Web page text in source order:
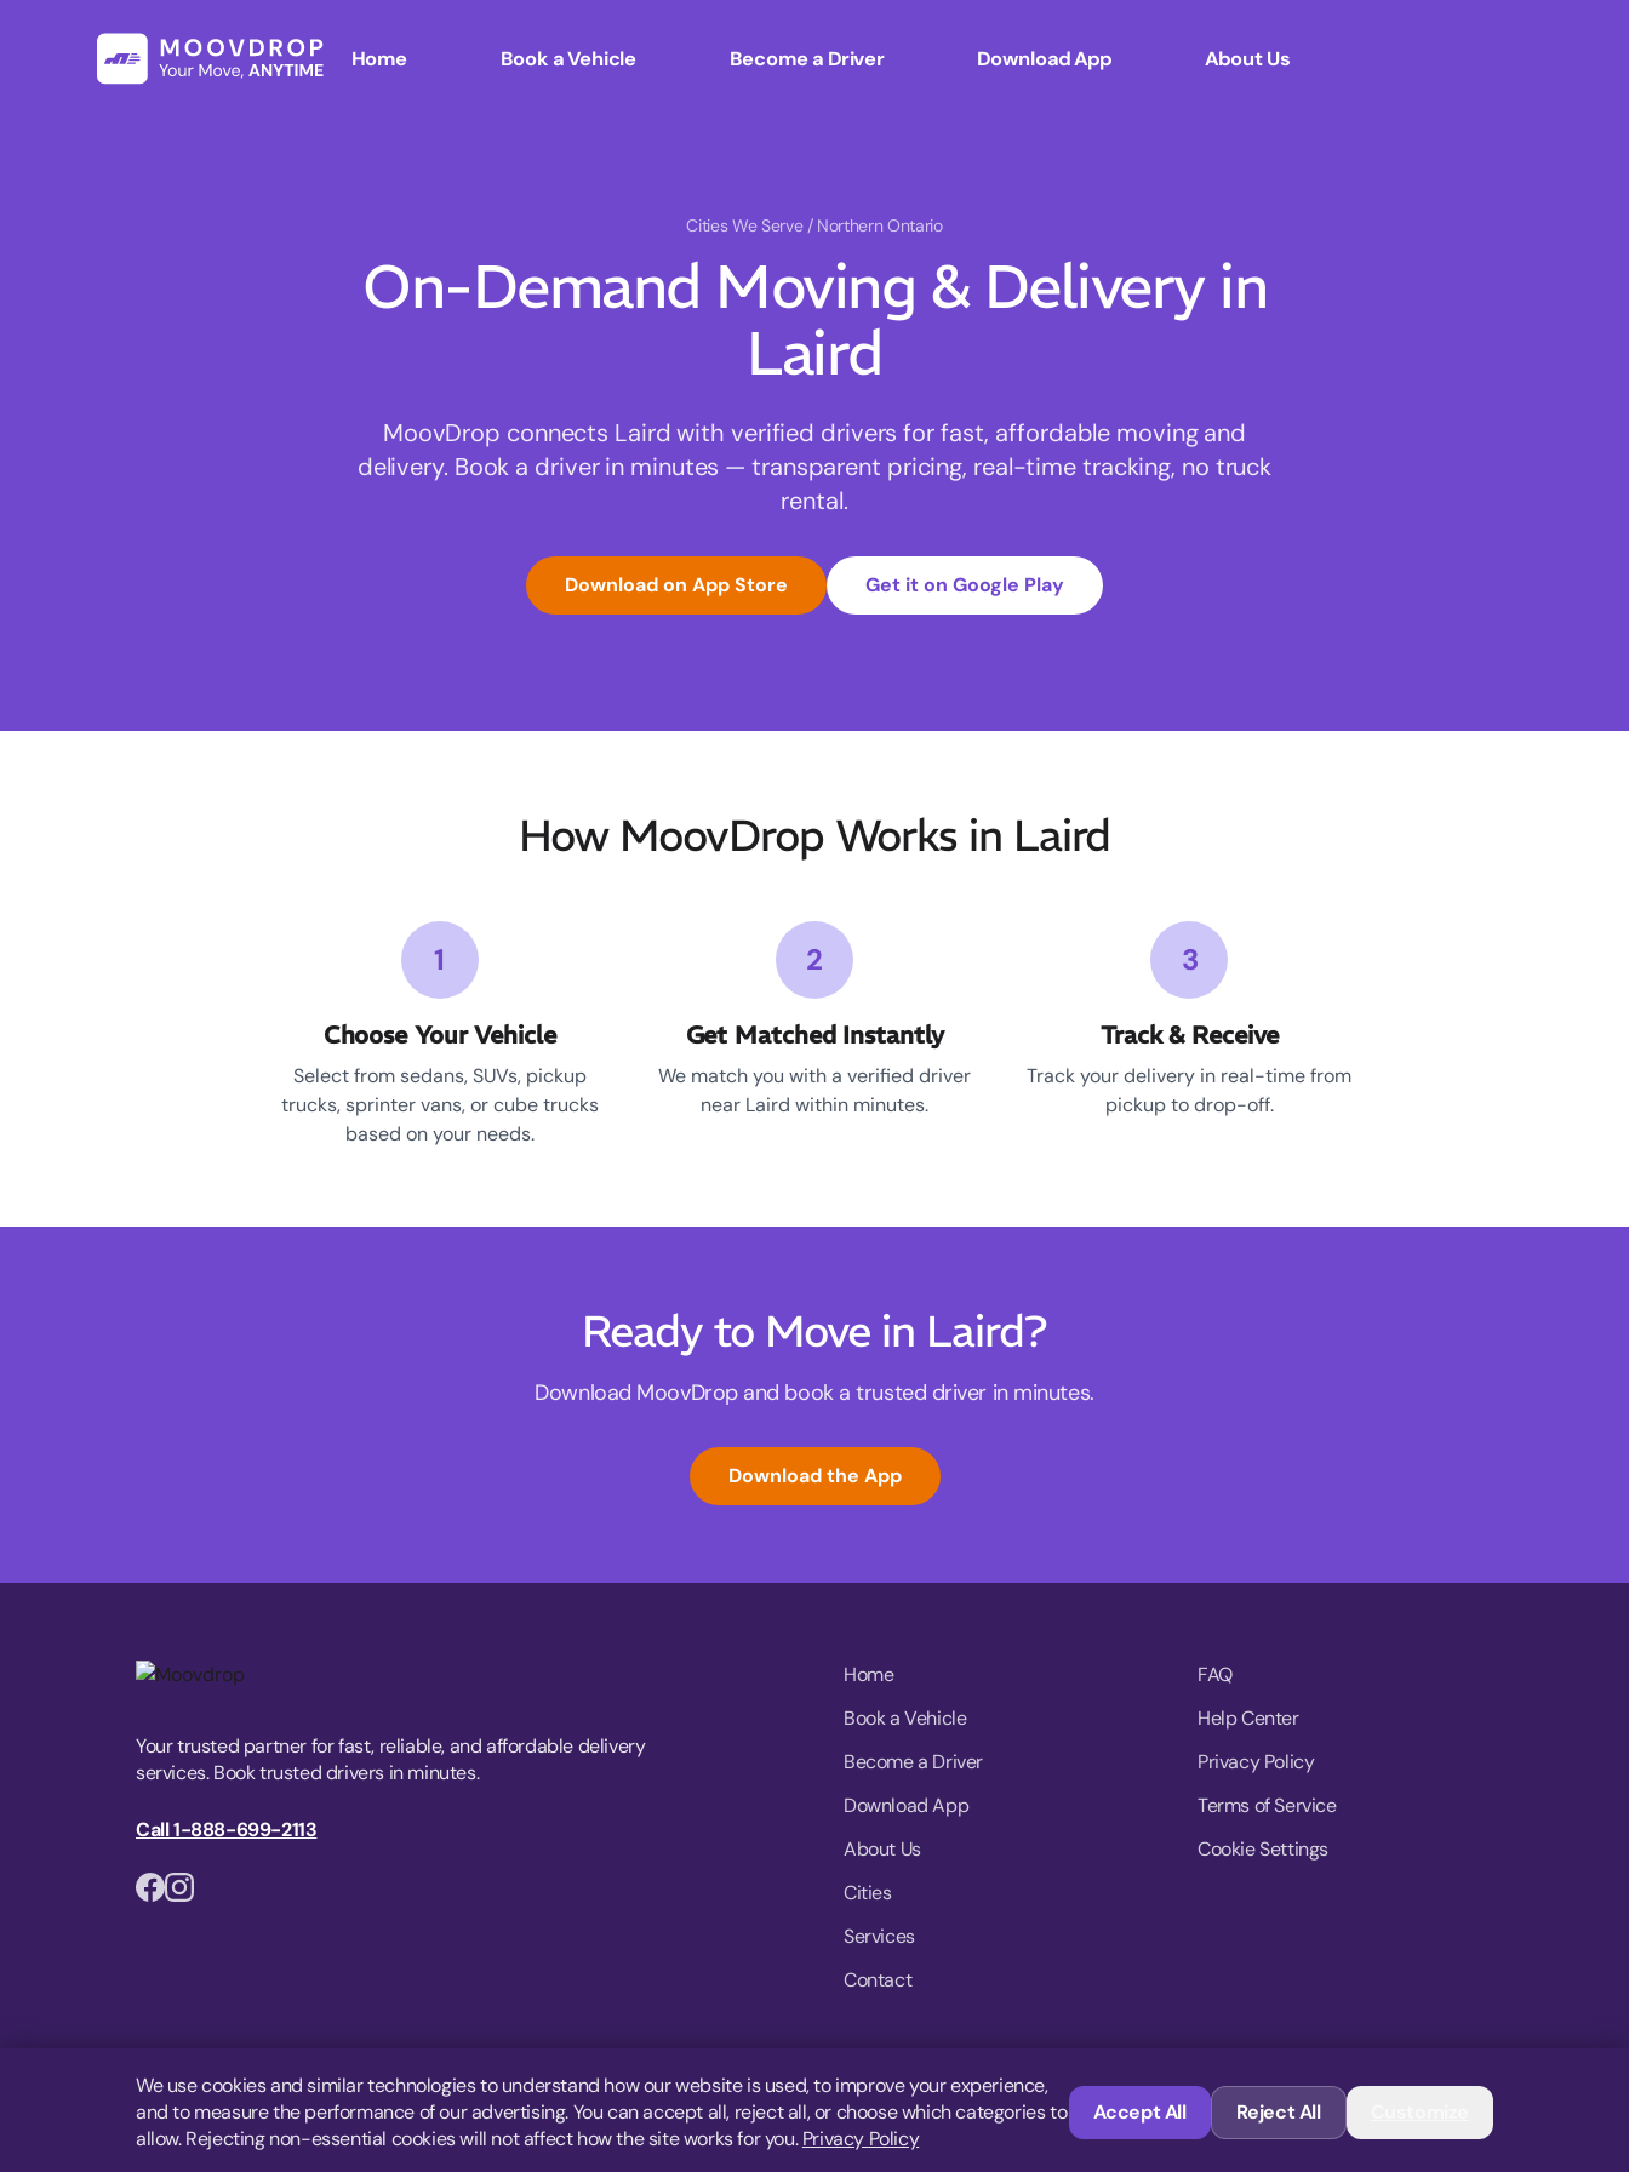
Home Book a Vehicle Become a Driver Download App About Us
Cities We Serve / Northern Ontario
On-Demand Moving & Delivery in
Laird
MoovDrop connects Laird with verified drivers for fast, affordable moving and
delivery. Book a driver in minutes — transparent pricing, real-time tracking, no truck
rental.
Download on App Store Get it on Google Play
How MoovDrop Works in Laird
1
Choose Your Vehicle
Select from sedans, SUVs, pickup
trucks, sprinter vans, or cube trucks
based on your needs.
2
Get Matched Instantly
We match you with a verified driver
near Laird within minutes.
3
Track & Receive
Track your delivery in real-time from
pickup to drop-off.
Ready to Move in Laird?
Download MoovDrop and book a trusted driver in minutes.
Download the App
Your trusted partner for fast, reliable, and affordable delivery
services. Book trusted drivers in minutes.
Call 1-888-699-2113
Home
Book a Vehicle
Become a Driver
Download App
About Us
Cities
Services
Contact
FAQ
Help Center
Privacy Policy
Terms of Service
Cookie Settings
© 2026 MoovDrop. All rights reserved.
We use cookies and similar technologies to understand how our website is used, to improve your experience,
and to measure the performance of our advertising. You can accept all, reject all, or choose which categories to
allow. Rejecting non-essential cookies will not affect how the site works for you.Privacy Policy
Accept All Reject All